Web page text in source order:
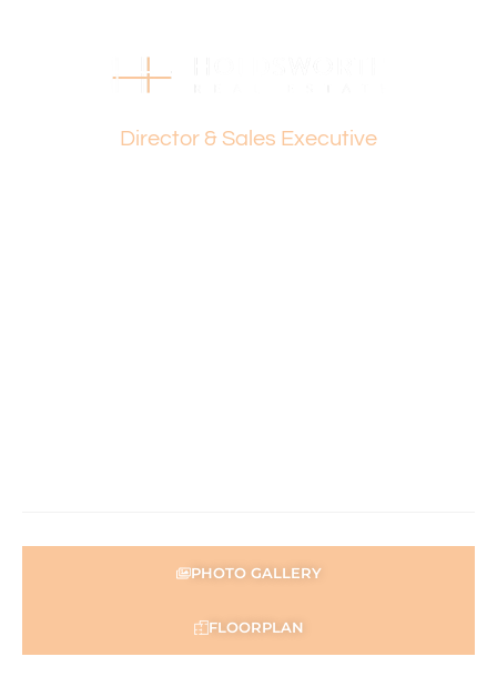
This information is provided for general information
the Seller and may be subject to change. No warranty or
representation is made as to its accuracy and interested
Director & Sales Executive
PHOTO GALLERY
FLOORPLAN